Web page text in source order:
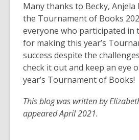
Many thanks to Becky, Anjela
the Tournament of Books
everyone who participated in
for making this year’s
success despite the
check it out and keep an eye
year’s Tournament of Books!
This blog was written by
appeared April 2021.